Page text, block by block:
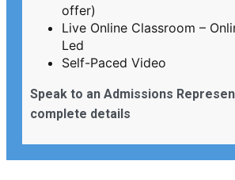
offer)
Live Online Classroom –
Led
Self-Paced Video
Speak to an Admissions
complete details